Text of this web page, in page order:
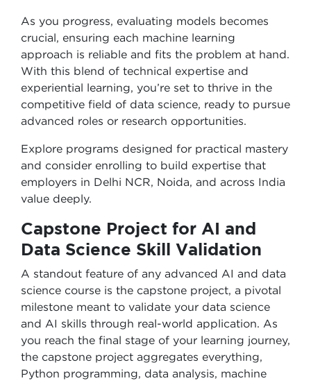
As you progress, evaluating models becomes
crucial, ensuring each machine learning
approach is reliable and fits the problem at hand.
With this blend of technical expertise and
experiential learning, you’re set to thrive in the
competitive field of data science, ready to pursue
advanced roles or research opportunities.
Explore programs designed for practical mastery
and consider enrolling to build expertise that
employers in Delhi NCR, Noida, and across India
value deeply.
Capstone Project for AI and
Data Science Skill Validation
A standout feature of any advanced AI and data
science course is the capstone project, a pivotal
milestone meant to validate your data science
and AI skills through real-world application. As
you reach the final stage of your learning journey,
the capstone project aggregates everything,
Python programming, data analysis, machine